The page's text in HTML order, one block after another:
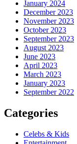
January 2024
December 2023
November 2023
October 2023
September 2023
August 2023
June 2023
April 2023
March 2023
January 2023
September 2022
Categories
Celebs & Kids